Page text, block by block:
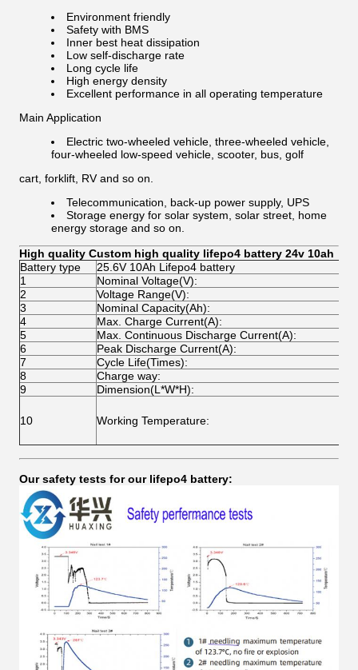
Environment friendly
Safety with BMS
Inner best heat dissipation
Low self-discharge rate
Long cycle life
High energy density
Excellent performance in all operating temperature
Main Application
Electric two-wheeled vehicle, three-wheeled vehicle,
four-wheeled low-speed vehicle, scooter, bus, golf
cart, forklift, RV and so on.
Telecommunication, back-up power supply, UPS
Storage energy for solar system, solar street, home
energy storage and so on.
High quality Custom high quality lifepo4 battery 24v 10ah
Battery type
25.6V 10Ah Lifepo4 battery
1
Nominal Voltage(V):
2
Voltage Range(V):
3
Nominal Capacity(Ah):
4
Max. Charge Current(A):
5
Max. Continuous Discharge Current(A):
6
Peak Discharge Current(A):
7
Cycle Life(Times):
8
Charge way:
9
Dimension(L*W*H):
10 Working Temperature:
Our safety tests for our lifepo4 battery: